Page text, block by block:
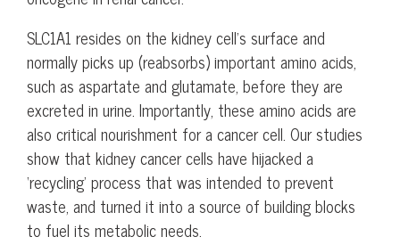
SLC1A1 resides on the kidney cell’s surface and
normally picks up (reabsorbs) important amino acids,
such as aspartate and glutamate, before they are
excreted in urine. Importantly, these amino acids are
also critical nourishment for a cancer cell. Our studies
show that kidney cancer cells have hijacked a
‘recycling’ process that was intended to prevent
waste, and turned it into a source of building blocks
to fuel its metabolic needs.